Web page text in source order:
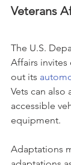
Veterans
The U.S.
Affairs
out its
Vets can also
accessible
equipment.
Adaptations